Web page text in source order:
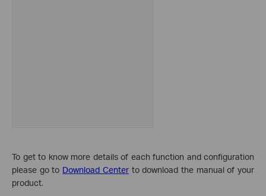
To get to know more details of each function and configuration
please go to Download Centerto download the manual of your
product.